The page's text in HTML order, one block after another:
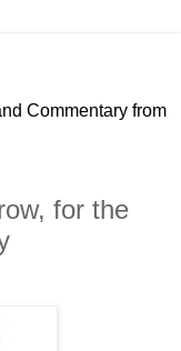
Commentary from
for the